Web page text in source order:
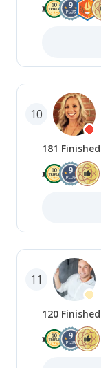
10
181 Finished
11
120 Finished